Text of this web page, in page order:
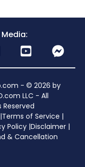
- © 2026 by
LLC - All
Reserved
Terms of Service |
Policy |Disclaimer |
& Cancellation